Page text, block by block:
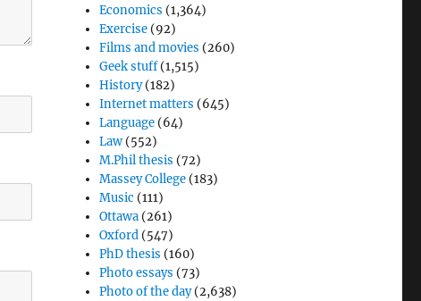
Economics (1,364)
Exercise (92)
Films and movies (260)
Geek stuff(1,515)
History(182)
Internet matters (645)
Language (64)
Law (552)
M.Phil thesis (72)
Massey College (183)
Music (111)
Ottawa (261)
Oxford (547)
PhD thesis (160)
Photo essays (73)
Photo of the day(2,638)